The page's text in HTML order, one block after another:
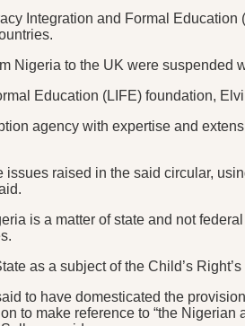
Integration and Formal
Nigeria to the UK were suspended
Education (LIFE) foundation,
agency with expertise and
issues raised in the said circular,
is a matter of state and not
as a subject of the Child’s
to have domesticated the
to make reference to “the